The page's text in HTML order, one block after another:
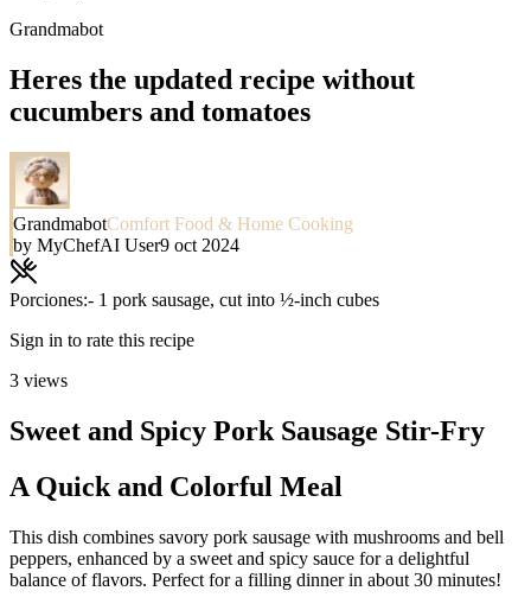
Grandmabot
Heres the updated recipe without
cucumbers and tomatoes
GrandmabotComfort Food & Home Cooking
by MyChefAI User9 oct 2024
Porciones:- 1 pork sausage, cut into ½-inch cubes
Sign in to rate this recipe
3 views
Sweet and Spicy Pork Sausage Stir-Fry
A Quick and Colorful Meal
This dish combines savory pork sausage with mushrooms and bell
peppers, enhanced by a sweet and spicy sauce for a delightful
balance of flavors. Perfect for a filling dinner in about 30 minutes!